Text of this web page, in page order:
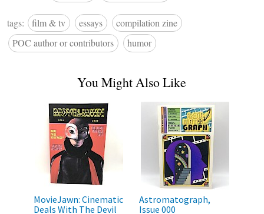
tags: film & tv essays
compilation zine
POC author or contributors
humor
You Might Also Like
MovieJawn: Cinematic
Deals With The Devil
Astromatograph,
Issue 000